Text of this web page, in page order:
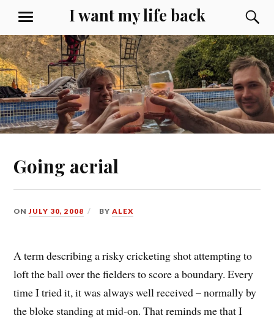
content
I want my life back
MENU
Going aerial
ONJULY 30, 2008 BYALEX
A term describing a risky cricketing shot attempting to
loft the ball over the fielders to score a boundary. Every
time I tried it, it was always well received – normally by
the bloke standing at mid-on. That reminds me that I